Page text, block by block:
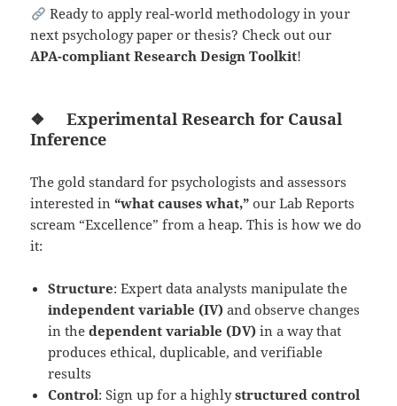
Ready to apply real-world methodology in your
next psychology paper or thesis? Check out our
APA-compliant Research Design Toolkit!
❖Experimental Research for Causal
Inference
The gold standard for psychologists and assessors
interested in“what causes what,”our Lab Reports
scream “Excellence” from a heap. This is how we do
it:
Structure: Expert data analysts manipulate the
independent variable (IV) and observe changes
in thedependent variable (DV) in a way that
produces ethical, duplicable, and verifiable
results
Control: Sign up for a highlystructured control